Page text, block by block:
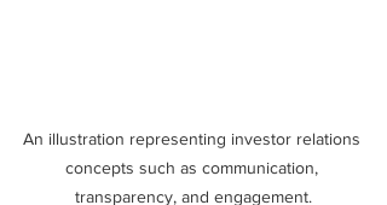
An illustration representing investor relations
concepts such as communication,
transparency, and engagement.